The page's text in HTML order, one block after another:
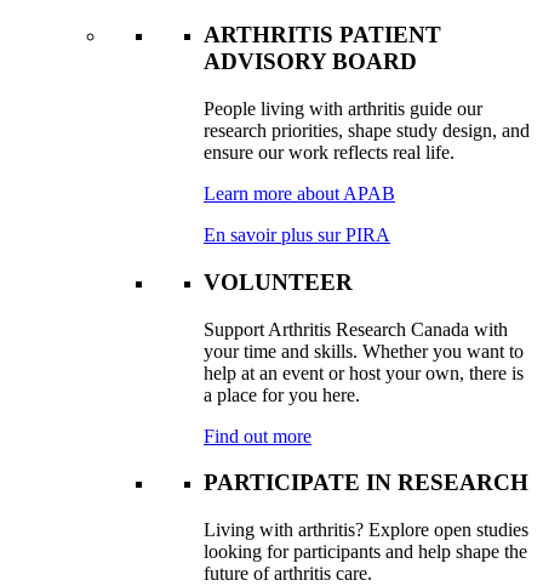
ARTHRITIS PATIENT
ADVISORY BOARD
People living with arthritis guide our
research priorities, shape study design, and
ensure our work reflects real life.
Learn more about APAB
En savoir plus sur PIRA
VOLUNTEER
Support Arthritis Research Canada with
your time and skills. Whether you want to
help at an event or host your own, there is
a place for you here.
Find out more
PARTICIPATE IN RESEARCH
Living with arthritis? Explore open studies
looking for participants and help shape the
future of arthritis care.